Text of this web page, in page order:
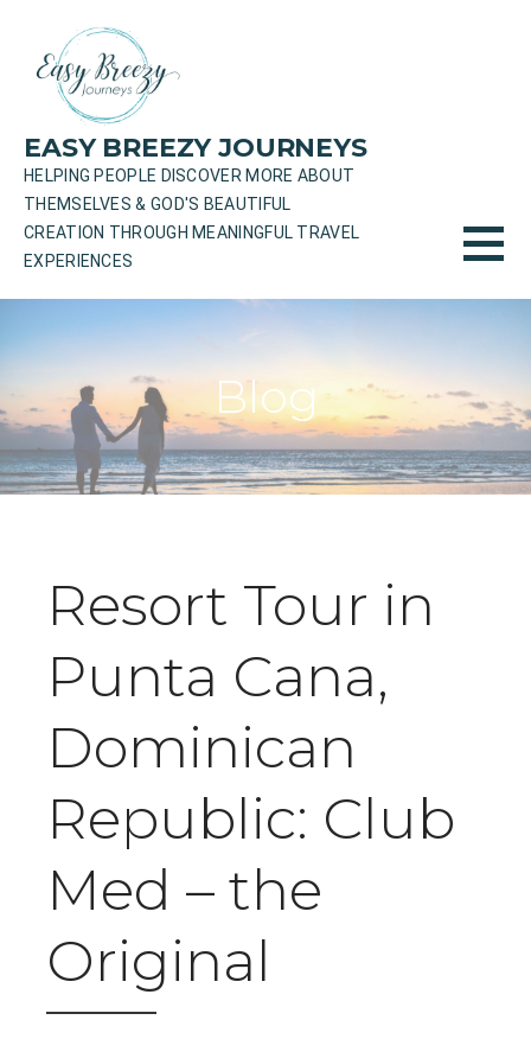
content
EASY BREEZY JOURNEYS
HELPING PEOPLE DISCOVER MORE ABOUT
THEMSELVES & GOD'S BEAUTIFUL
CREATION THROUGH MEANINGFUL TRAVEL
EXPERIENCES
Blog
Resort Tour in
Punta Cana,
Dominican
Republic: Club
Med – the
Original